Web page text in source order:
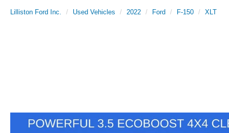
Lilliston Ford Inc. Used Vehicles 2022 Ford F-150 XLT